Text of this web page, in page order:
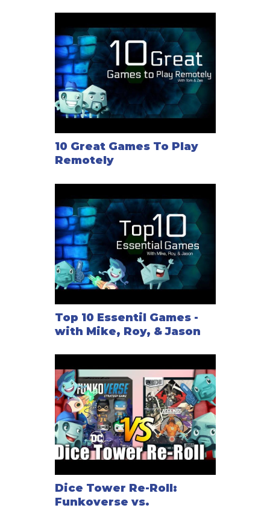
10 Great Games To Play
Remotely
Top 10 Essentil Games -
with Mike, Roy, & Jason
Dice Tower Re-Roll:
Funkoverse vs.